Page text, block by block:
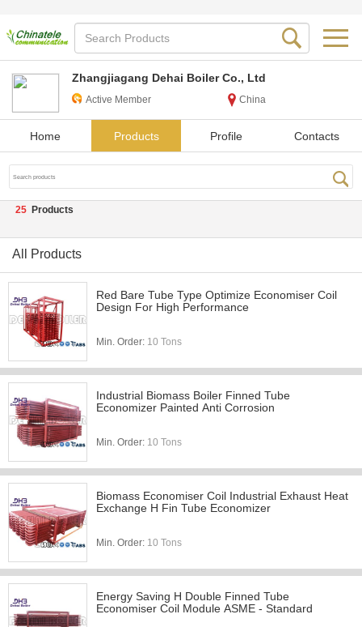
Zhangjiagang Dehai Boiler Co., Ltd
Active Member China
Home Products Profile Contacts
25 Products
All Products
Red Bare Tube Type Optimize Economiser Coil
Design For High Performance
Min. Order: 10 Tons
Industrial Biomass Boiler Finned Tube
Economizer Painted Anti Corrosion
Min. Order: 10 Tons
Biomass Economiser Coil Industrial Exhaust Heat
Exchange H Fin Tube Economizer
Min. Order: 10 Tons
Energy Saving H Double Finned Tube
Economiser Coil Module ASME - Standard